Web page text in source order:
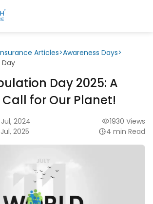
Articles>Awareness Days>
Day 2025: A
for Our Planet!
2024
2025
1930 Views
4 min Read